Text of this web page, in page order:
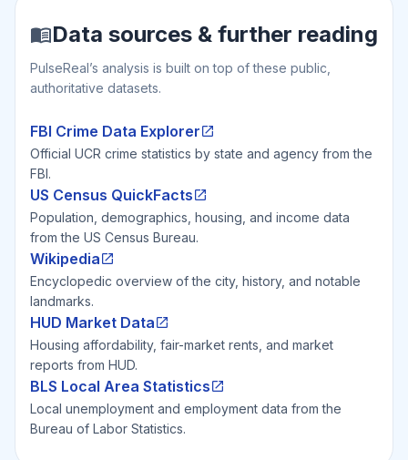
Data sources & further reading
PulseReal’s analysis is built on top of these public,
authoritative datasets.
FBI Crime Data Explorer
Official UCR crime statistics by state and agency from the
FBI.
US Census QuickFacts
Population, demographics, housing, and income data
from the US Census Bureau.
Wikipedia
Encyclopedic overview of the city, history, and notable
landmarks.
HUD Market Data
Housing affordability, fair-market rents, and market
reports from HUD.
BLS Local Area Statistics
Local unemployment and employment data from the
Bureau of Labor Statistics.